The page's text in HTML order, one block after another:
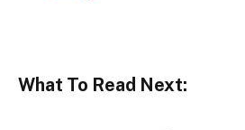
What To Read Next: